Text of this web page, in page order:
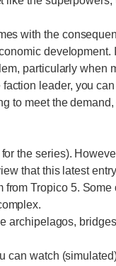
with the
particularly when
leader, you
to meet the
the series).
that this latest
Tropico 5.
archipelagos,
can watch